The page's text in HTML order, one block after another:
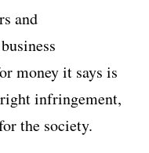
and
money it says is
infringement,
the society.